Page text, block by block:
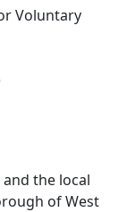
Voluntary
and the local
of West